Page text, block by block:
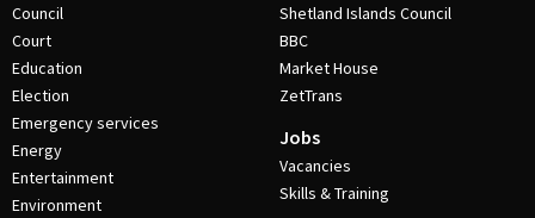
Council
Court
Education
Election
Emergency services
Energy
Entertainment
Environment
Shetland Islands Council
BBC
Market House
ZetTrans
Jobs
Vacancies
Skills & Training